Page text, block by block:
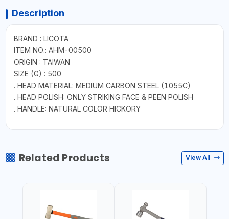
Description
BRAND : LICOTA
ITEM NO.: AHM-00500
ORIGIN : TAIWAN
SIZE (G) : 500
. HEAD MATERIAL: MEDIUM CARBON STEEL (1055C)
. HEAD POLISH: ONLY STRIKING FACE & PEEN POLISH
. HANDLE: NATURAL COLOR HICKORY
Related Products View All